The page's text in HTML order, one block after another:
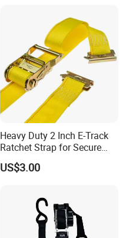
Heavy Duty 2 Inch E-Track
Ratchet Strap for Secure
Cargo Truck/Trailer
US$3.00